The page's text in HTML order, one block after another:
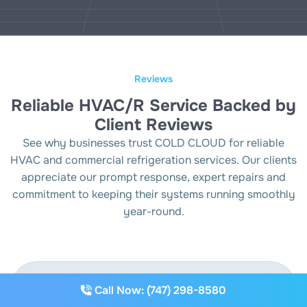
Reviews
Reliable HVAC/R Service Backed by
Client Reviews
See why businesses trust COLD CLOUD for reliable
HVAC and commercial refrigeration services. Our clients
appreciate our prompt response, expert repairs and
commitment to keeping their systems running smoothly
year-round.
Call Now: (747) 298-8580